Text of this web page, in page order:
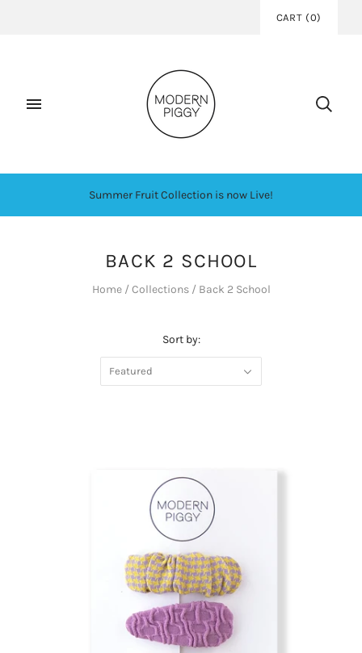
CART (0)
Summer Fruit Collection is now Live!
BACK 2 SCHOOL
Home / Collections / Back 2 School
Sort by:
Featured